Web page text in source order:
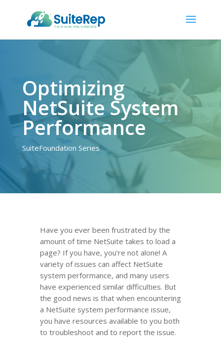
Optimizing
NetSuite System
Performance
SuiteFoundation Series
Have you ever been frustrated by the
amount of time NetSuite takes to load a
page? If you have, you’re not alone! A
variety of issues can affect NetSuite
system performance, and many users
have experienced similar difficulties. But
the good news is that when encountering
a NetSuite system performance issue,
you have resources available to you both
to troubleshoot and to report the issue.